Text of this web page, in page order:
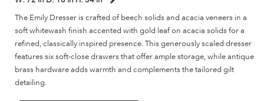
The Emily Dresser is crafted of beech solids and acacia veneers in a
soft whitewash finish accented with gold leaf on acacia solids for a
refined, classically inspired presence. This generously scaled dresser
features six soft-close drawers that offer ample storage, while antique
brass hardware adds warmth and complements the tailored gilt
detailing.